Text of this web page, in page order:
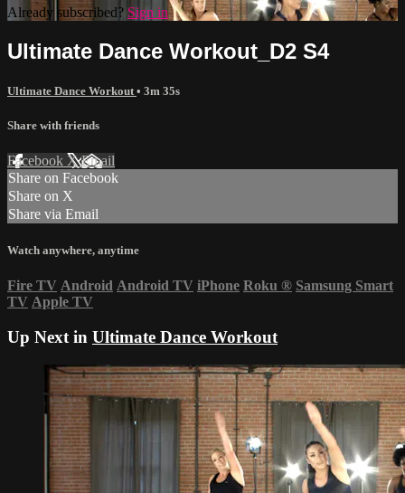
Already subscribed? Sign in
Ultimate Dance Workout_D2 S4
Ultimate Dance Workout • 3m 35s
Share with friends
Facebook XEmail
Share on Facebook
Share on X
Share via Email
Watch anywhere, anytime
Fire TV Android Android TV iPhone Roku ® Samsung Smart
TV Apple TV
Up Next in Ultimate Dance Workout